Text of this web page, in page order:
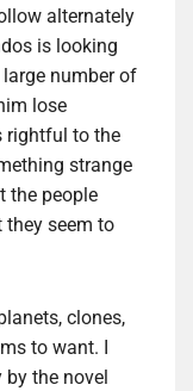
alternately
is looking
number of
lose
rightful to the
strange
the people
they seem to
clones,
to want. I
the novel